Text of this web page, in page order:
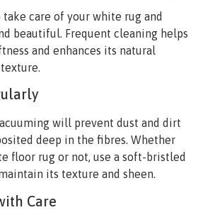
care of your white rug and
beautiful. Frequent cleaning helps
and enhances its natural
will prevent dust and dirt
deep in the fibres. Whether
floor rug or not, use a soft-bristled
its texture and sheen.
Care